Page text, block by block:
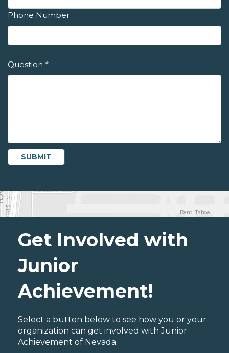
Phone Number
Question *
Get Involved with
Junior
Achievement!
Select a button below to see how you or your
organization can get involved with Junior
Achievement of Nevada.